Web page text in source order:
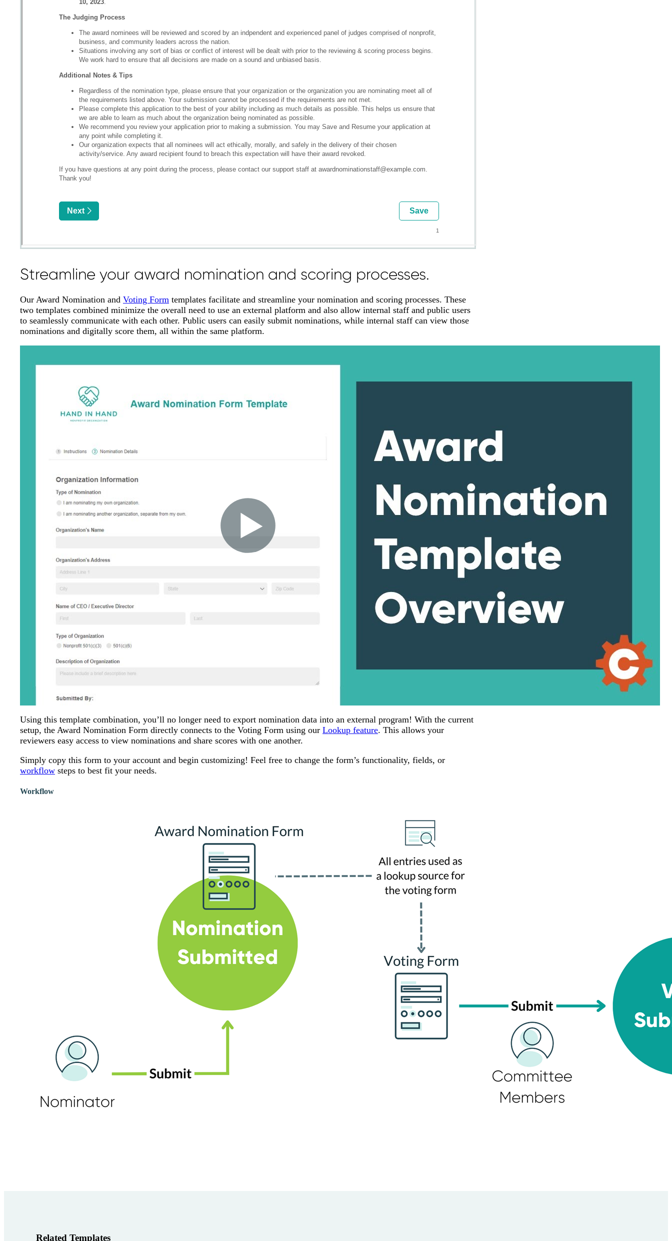
Streamline your award nomination and scoring processes.
Our Award Nomination and Voting Form templates facilitate and streamline your nomination and scoring processes. These
two templates combined minimize the overall need to use an external platform and also allow internal staff and public users
to seamlessly communicate with each other. Public users can easily submit nominations, while internal staff can view those
nominations and digitally score them, all within the same platform.
Using this template combination, you’ll no longer need to export nomination data into an external program! With the current
setup, the Award Nomination Form directly connects to the Voting Form using our Lookup feature. This allows your
reviewers easy access to view nominations and share scores with one another.
Simply copy this form to your account and begin customizing! Feel free to change the form’s functionality, fields, or
workflow steps to best fit your needs.
Workflow
Related Templates